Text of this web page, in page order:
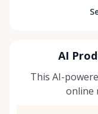
AI
This AI-
online